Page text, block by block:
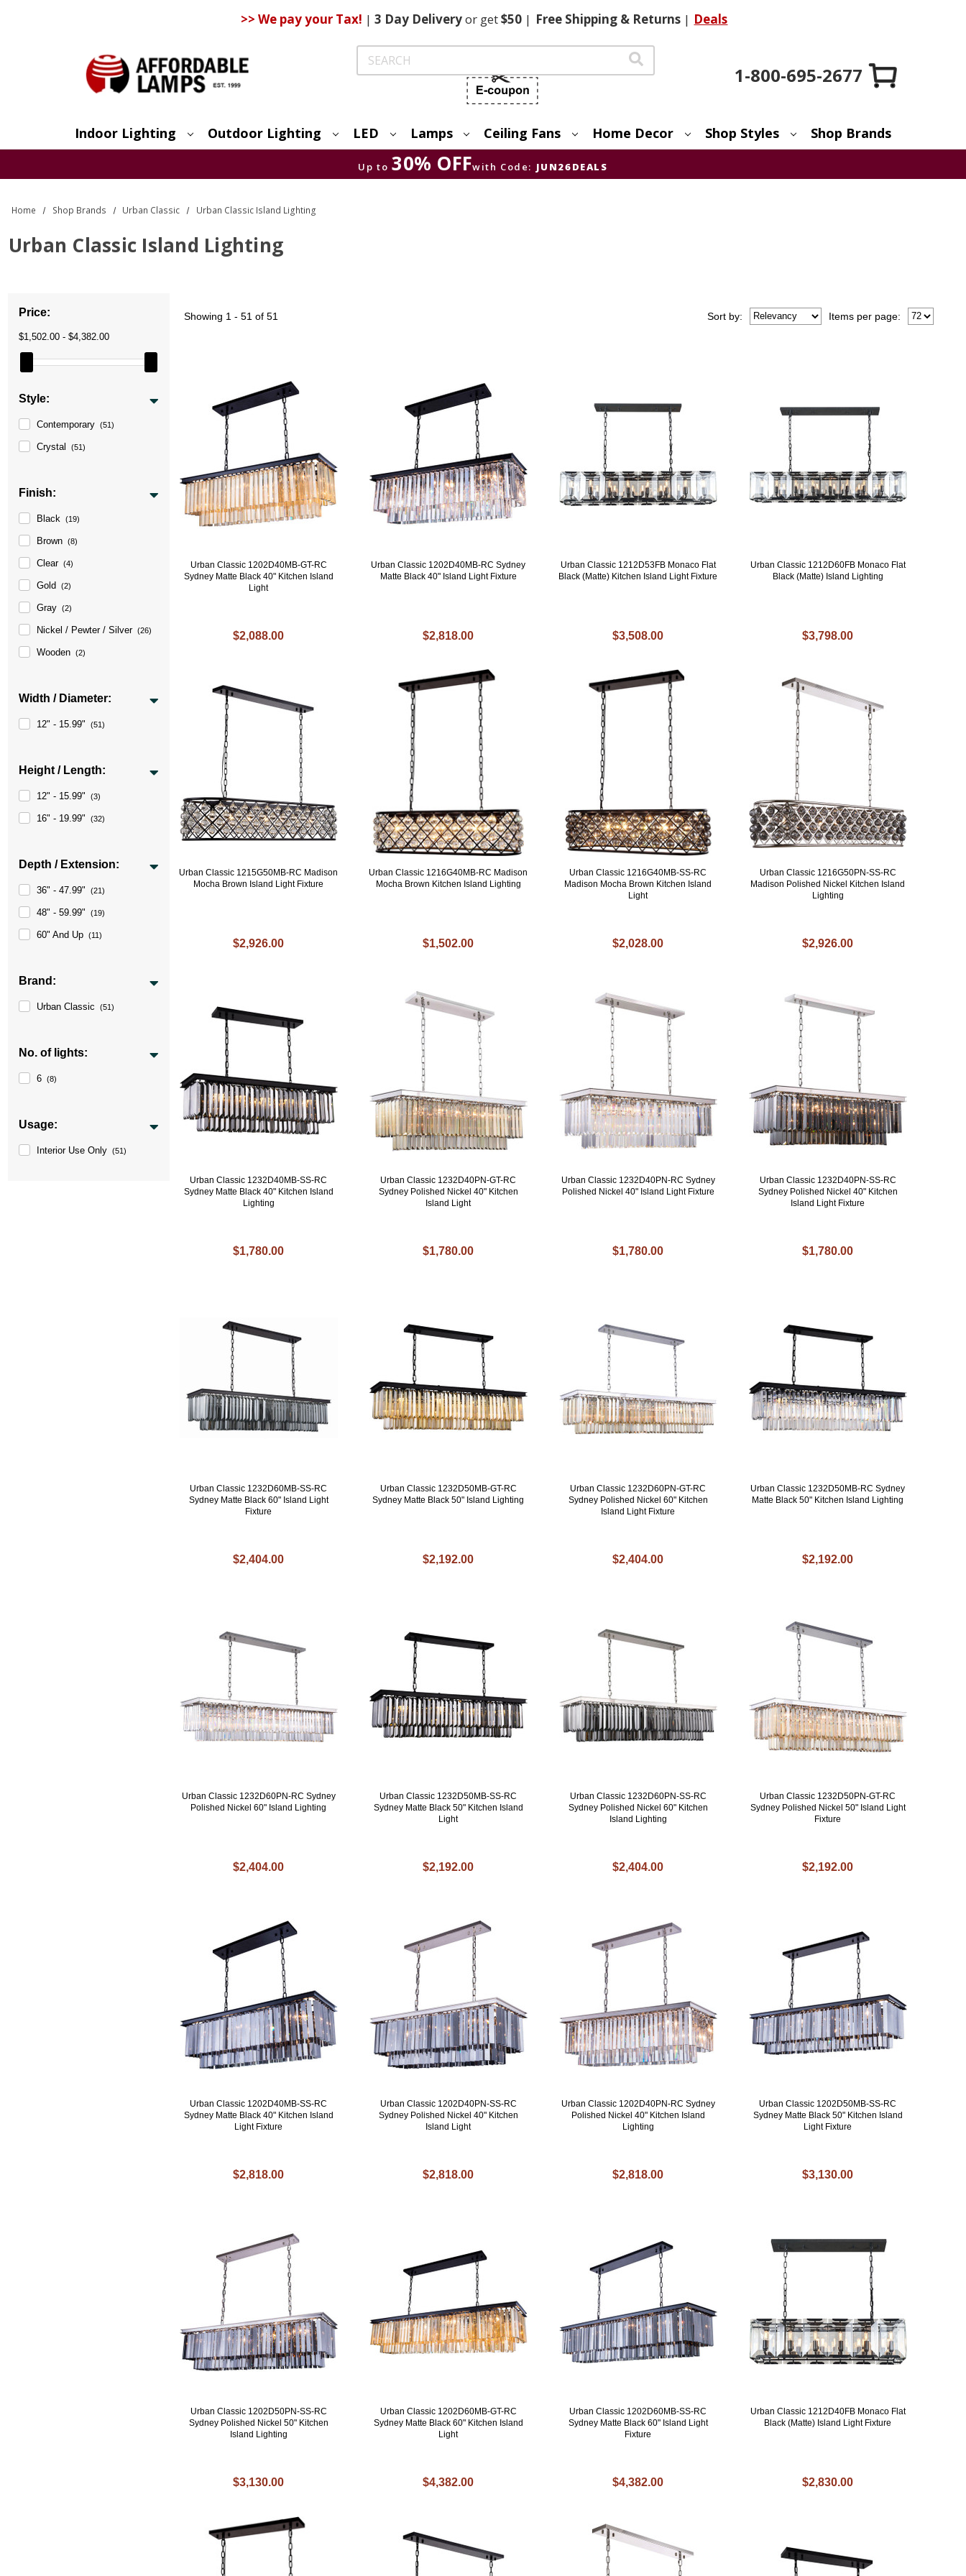
>> We pay your Tax! | 3 DayDeliveryor get$50 | FreeShipping & Returns | Deals
Search
1-800-695-2677
Indoor Lighting Outdoor Lighting LED Lamps Ceiling Fans Home Decor Shop Styles Shop Brands
Up to 30% OFFwith Code: JUN26DEALS
Home Shop Brands Urban Classic Urban Classic Island Lighting
Urban Classic Island Lighting
Price:
$1,502.00 - $4,382.00
Style:
Contemporary (51)
Crystal (51)
Finish:
Black (19)
Brown (8)
Clear (4)
Gold (2)
Gray (2)
Nickel / Pewter / Silver (26)
Wooden (2)
Width / Diameter:
12" - 15.99" (51)
Height / Length:
12" - 15.99" (3)
16" - 19.99" (32)
Depth / Extension:
36" - 47.99" (21)
48" - 59.99" (19)
60" And Up (11)
Brand:
Urban Classic (51)
No. of lights:
6 (8)
Usage:
Interior Use Only (51)
Showing 1 - 51 of 51 Items per page:
Sort by:
Urban Classic 1202D40MB-GT-RC
Sydney Matte Black 40" Kitchen Island
Light
$2,088.00
Urban Classic 1202D40MB-RC Sydney
Matte Black 40" Island Light Fixture
$2,818.00
Urban Classic 1212D53FB Monaco Flat
Black (Matte) Kitchen Island Light Fixture
$3,508.00
Urban Classic 1212D60FB Monaco Flat
Black (Matte) Island Lighting
$3,798.00
Urban Classic 1215G50MB-RC Madison
Mocha Brown Island Light Fixture
$2,926.00
Urban Classic 1216G40MB-RC Madison
Mocha Brown Kitchen Island Lighting
$1,502.00
Urban Classic 1216G40MB-SS-RC
Madison Mocha Brown Kitchen Island
Light
$2,028.00
Urban Classic 1216G50PN-SS-RC
Madison Polished Nickel Kitchen Island
Lighting
$2,926.00
Urban Classic 1232D40MB-SS-RC
Sydney Matte Black 40" Kitchen Island
Lighting
$1,780.00
Urban Classic 1232D40PN-GT-RC
Sydney Polished Nickel 40" Kitchen
Island Light
$1,780.00
Urban Classic 1232D40PN-RC Sydney
Polished Nickel 40" Island Light Fixture
$1,780.00
Urban Classic 1232D40PN-SS-RC
Sydney Polished Nickel 40" Kitchen
Island Light Fixture
$1,780.00
Urban Classic 1232D60MB-SS-RC
Sydney Matte Black 60" Island Light
Fixture
$2,404.00
Urban Classic 1232D50MB-GT-RC
Sydney Matte Black 50" Island Lighting
$2,192.00
Urban Classic 1232D60PN-GT-RC
Sydney Polished Nickel 60" Kitchen
Island Light Fixture
$2,404.00
Urban Classic 1232D50MB-RC Sydney
Matte Black 50" Kitchen Island Lighting
$2,192.00
Urban Classic 1232D60PN-RC Sydney
Polished Nickel 60" Island Lighting
$2,404.00
Urban Classic 1232D50MB-SS-RC
Sydney Matte Black 50" Kitchen Island
Light
$2,192.00
Urban Classic 1232D60PN-SS-RC
Sydney Polished Nickel 60" Kitchen
Island Lighting
$2,404.00
Urban Classic 1232D50PN-GT-RC
Sydney Polished Nickel 50" Island Light
Fixture
$2,192.00
Urban Classic 1202D40MB-SS-RC
Sydney Matte Black 40" Kitchen Island
Light Fixture
$2,818.00
Urban Classic 1202D40PN-SS-RC
Sydney Polished Nickel 40" Kitchen
Island Light
$2,818.00
Urban Classic 1202D40PN-RC Sydney
Polished Nickel 40" Kitchen Island
Lighting
$2,818.00
Urban Classic 1202D50MB-SS-RC
Sydney Matte Black 50" Kitchen Island
Light Fixture
$3,130.00
Urban Classic 1202D50PN-SS-RC
Sydney Polished Nickel 50" Kitchen
Island Lighting
$3,130.00
Urban Classic 1202D60MB-GT-RC
Sydney Matte Black 60" Kitchen Island
Light
$4,382.00
Urban Classic 1202D60MB-SS-RC
Sydney Matte Black 60" Island Light
Fixture
$4,382.00
Urban Classic 1212D40FB Monaco Flat
Black (Matte) Island Light Fixture
$2,830.00